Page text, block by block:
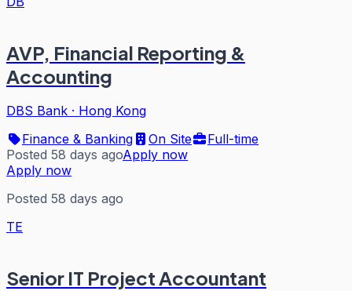
AVP, Financial Reporting &
Accounting
DBS Bank · Hong Kong
Finance & Banking
On Site
Full-time
Posted 58 days agoApply now
Apply now
Posted 58 days ago
TE
Senior IT Project Accountant